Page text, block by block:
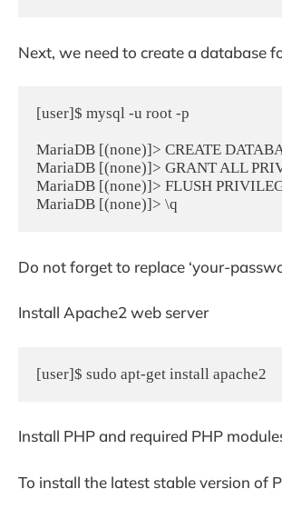
Next, we need to create a database
[user]$ mysql -u root -p
MariaDB [(none)]> CREATE
MariaDB [(none)]> GRANT ALL
MariaDB [(none)]> FLUSH
MariaDB [(none)]> \q
Do not forget to replace ‘your-
Install Apache2 web server
[user]$ sudo apt-get install apache2
Install PHP and required PHP
To install the latest stable version of